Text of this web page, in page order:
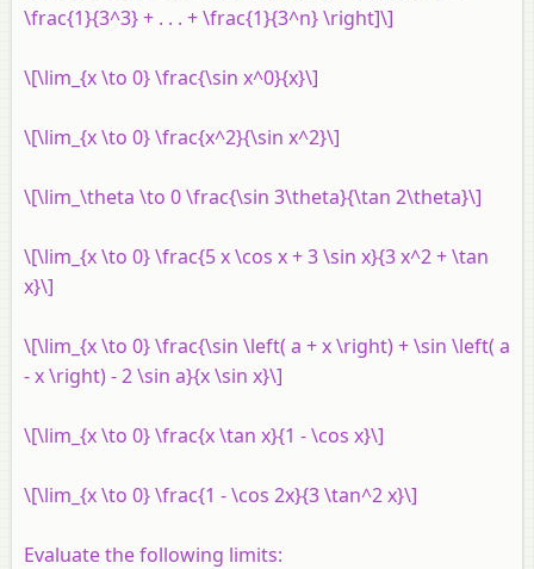
\frac{1}{3^3} + . . . + \frac{1}{3^n} \right]\]
\[\lim_{x \to 0} \frac{\sin x^0}{x}\]
\[\lim_{x \to 0} \frac{x^2}{\sin x^2}\]
\[\lim_\theta \to 0 \frac{\sin 3\theta}{\tan 2\theta}\]
\[\lim_{x \to 0} \frac{5 x \cos x + 3 \sin x}{3 x^2 + \tan
x}\]
\[\lim_{x \to 0} \frac{\sin \left( a + x \right) + \sin \left( a
- x \right) - 2 \sin a}{x \sin x}\]
\[\lim_{x \to 0} \frac{x \tan x}{1 - \cos x}\]
\[\lim_{x \to 0} \frac{1 - \cos 2x}{3 \tan^2 x}\]
Evaluate the following limits: